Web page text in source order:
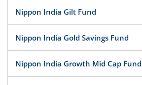
Nippon India Gilt Fund
Nippon India Gold Savings Fund
Nippon India Growth Mid Cap Fund